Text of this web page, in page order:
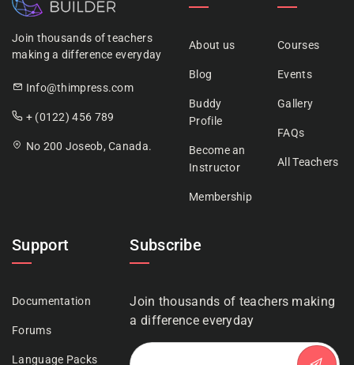
Join thousands of teachers
making a difference everyday
Info@thimpress.com
+ (0122) 456 789
No 200 Joseob, Canada.
About us
Blog
Buddy
Profile
Become an
Instructor
Membership
Courses
Events
Gallery
FAQs
All Teachers
Support
Documentation
Forums
Language Packs
Subscribe
Join thousands of teachers making
a difference everyday